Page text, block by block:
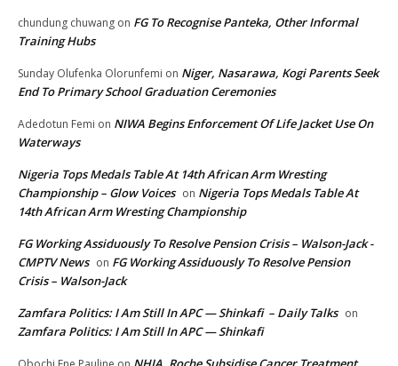
chundung chuwang on FG To Recognise Panteka, Other Informal
Training Hubs
Sunday Olufenka Olorunfemi on Niger, Nasarawa, Kogi Parents Seek
End To Primary School Graduation Ceremonies
Adedotun Femi on NIWA Begins Enforcement Of Life Jacket Use On
Waterways
Nigeria Tops Medals Table At 14th African Arm Wresting
Championship – Glow Voices on Nigeria Tops Medals Table At
14th African Arm Wresting Championship
FG Working Assiduously To Resolve Pension Crisis – Walson-Jack -
CMPTV News on FG Working Assiduously To Resolve Pension
Crisis – Walson-Jack
Zamfara Politics: I Am Still In APC — Shinkafi – Daily Talks on
Zamfara Politics: I Am Still In APC — Shinkafi